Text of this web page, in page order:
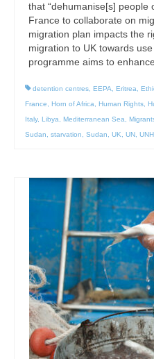
that “dehumanise[s] people
France to collaborate on
migration plan impacts the
migration to UK towards
programme aims to
detention centres EEPA Eritrea
France
Horn of Africa Human Rights
Italy, Libya Mediterranean Sea
Sudan
starvation Sudan UK UN